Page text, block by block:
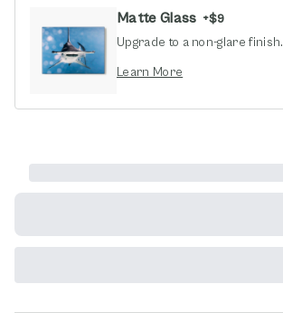
Matte Glass +$9
Upgrade to a non-glare finish.
Learn More